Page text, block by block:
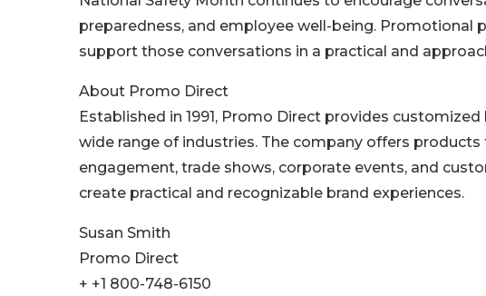
preparedness, and employee well-being.
support those conversations in a practical and
About Promo Direct
Established in 1991, Promo Direct provides
wide range of industries. The company offers
engagement, trade shows, corporate events, and
create practical and recognizable brand experiences.
Susan Smith
Promo Direct
+ +1 800-748-6150